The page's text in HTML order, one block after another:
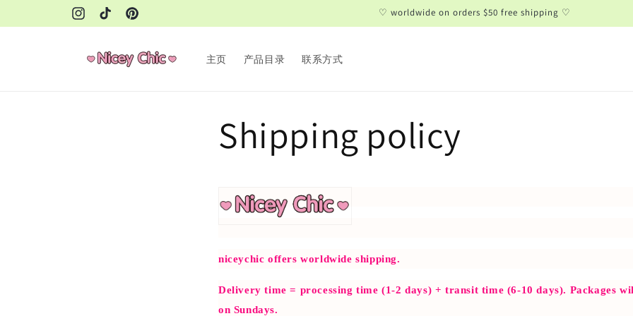
InstagramTikTok Pinterest
♡ worldwide on orders $50 free shipping ♡
主页 产品目录 联系方式
Shipping policy
niceychic offers worldwide shipping.
Delivery time = processing time (1-2 days) + transit time (6-10 days). Packages
on Sundays.